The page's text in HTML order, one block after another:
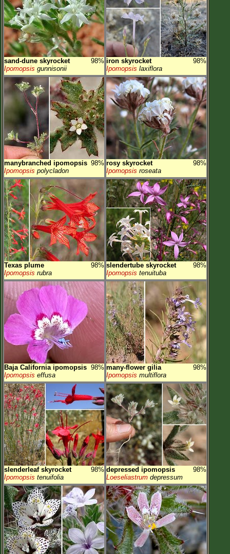
sand-dune skyrocket
98%
Ipomopsis gunnisonii
iron skyrocket
98%
Ipomopsis laxiflora
manybranched ipomopsis 98%
Ipomopsis polycladon
rosy skyrocket
98%
Ipomopsis roseata
Texas plume
98%
Ipomopsis rubra
slendertube skyrocket
98%
Ipomopsis tenuituba
Baja California ipomopsis 98%
Ipomopsis effusa
many-flower gilia
98%
Ipomopsis multiflora
slenderleaf skyrocket
98%
Ipomopsis tenuifolia
depressed ipomopsis
98%
Loeseliastrum depressum